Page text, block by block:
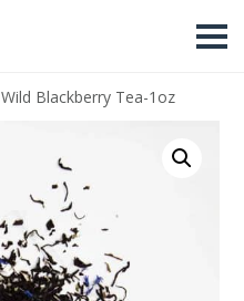
Wild Blackberry Tea-1oz